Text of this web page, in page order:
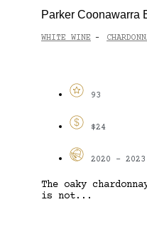
Parker Coonawarra
WHITE WINE -
93
$24
2020 - 2023
The oaky
is not...